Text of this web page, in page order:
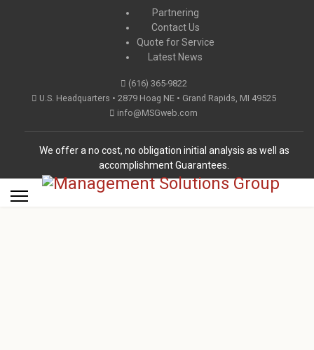
Partnering
Contact Us
Quote for Service
Latest News
(616) 365-9822
U.S. Headquarters • 2879 Hoag NE • Grand Rapids, MI 49525
info@MSGweb.com
We offer a no cost, no obligation initial analysis as well as
accomplishment Guarantees.